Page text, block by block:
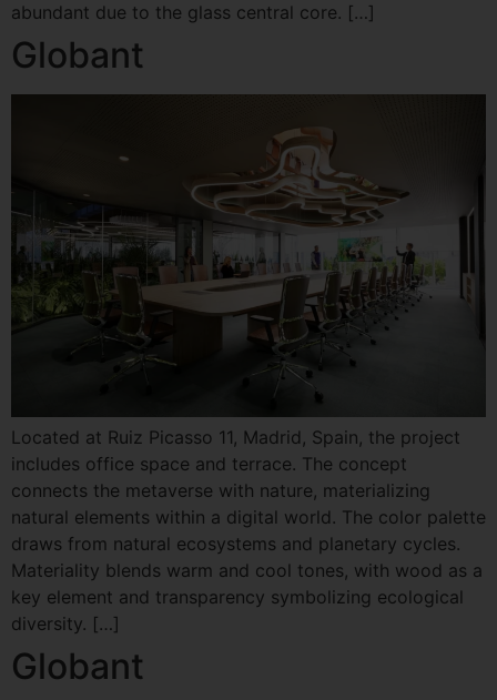
abundant due to the glass central core. […]
Globant
Located at Ruiz Picasso 11, Madrid, Spain, the project
includes office space and terrace. The concept
connects the metaverse with nature, materializing
natural elements within a digital world. The color palette
draws from natural ecosystems and planetary cycles.
Materiality blends warm and cool tones, with wood as a
key element and transparency symbolizing ecological
diversity. […]
Globant